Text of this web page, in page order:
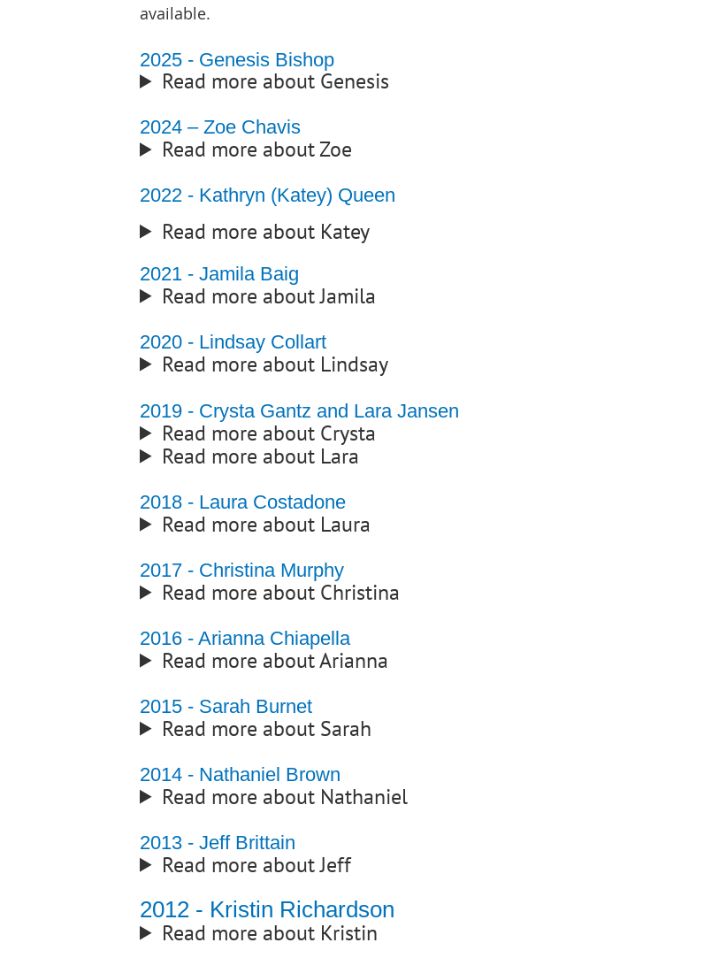
available.
2025 - Genesis Bishop
Read more about Genesis
2024 – Zoe Chavis
Read more about Zoe
2022 - Kathryn (Katey) Queen
Read more about Katey
2021 - Jamila Baig
Read more about Jamila
2020 - Lindsay Collart
Read more about Lindsay
2019 - Crysta Gantz and Lara Jansen
Read more about Crysta
Read more about Lara
2018 - Laura Costadone
Read more about Laura
2017 - Christina Murphy
Read more about Christina
2016 - Arianna Chiapella
Read more about Arianna
2015 - Sarah Burnet
Read more about Sarah
2014 - Nathaniel Brown
Read more about Nathaniel
2013 - Jeff Brittain
Read more about Jeff
2012 - Kristin Richardson
Read more about Kristin